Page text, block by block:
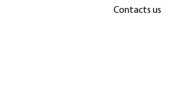
Contacts us